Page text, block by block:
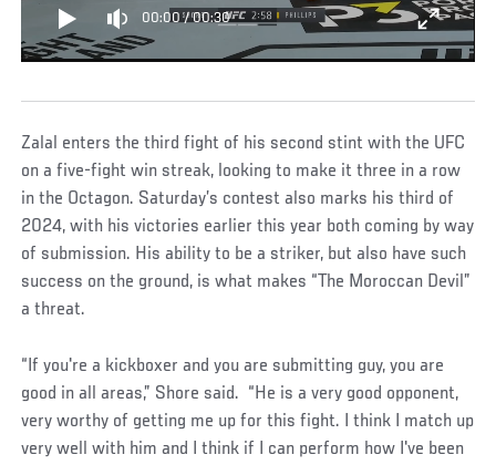
00:00 /00:30
Zalal enters the third fight of his second stint with the UFC
on a five-fight win streak, looking to make it three in a row
in the Octagon. Saturday’s contest also marks his third of
2024, with his victories earlier this year both coming by way
of submission. His ability to be a striker, but also have such
success on the ground, is what makes “The Moroccan Devil”
a threat.
“If you're a kickboxer and you are submitting guy, you are
good in all areas,” Shore said. “He is a very good opponent,
very worthy of getting me up for this fight. I think I match up
very well with him and I think if I can perform how I've been